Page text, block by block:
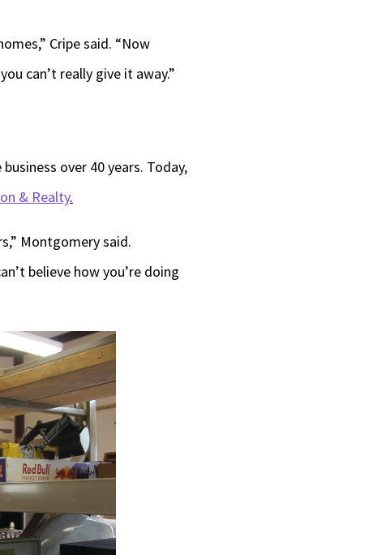
Cripe said. “Now
can’t really give it away.”
over 40 years. Today,
& Realty.
Montgomery said.
believe how you’re doing